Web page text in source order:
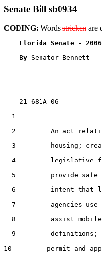
Senate Bill sb0934
CODING: Words stricken are
Florida Senate -
By Senator Bennett
    21-681A-06
1
2         An act
3         housing;
4         legislative
5         provide safe
6         intent that
7         agencies use
8         assist
9         definitions;
10         permit and